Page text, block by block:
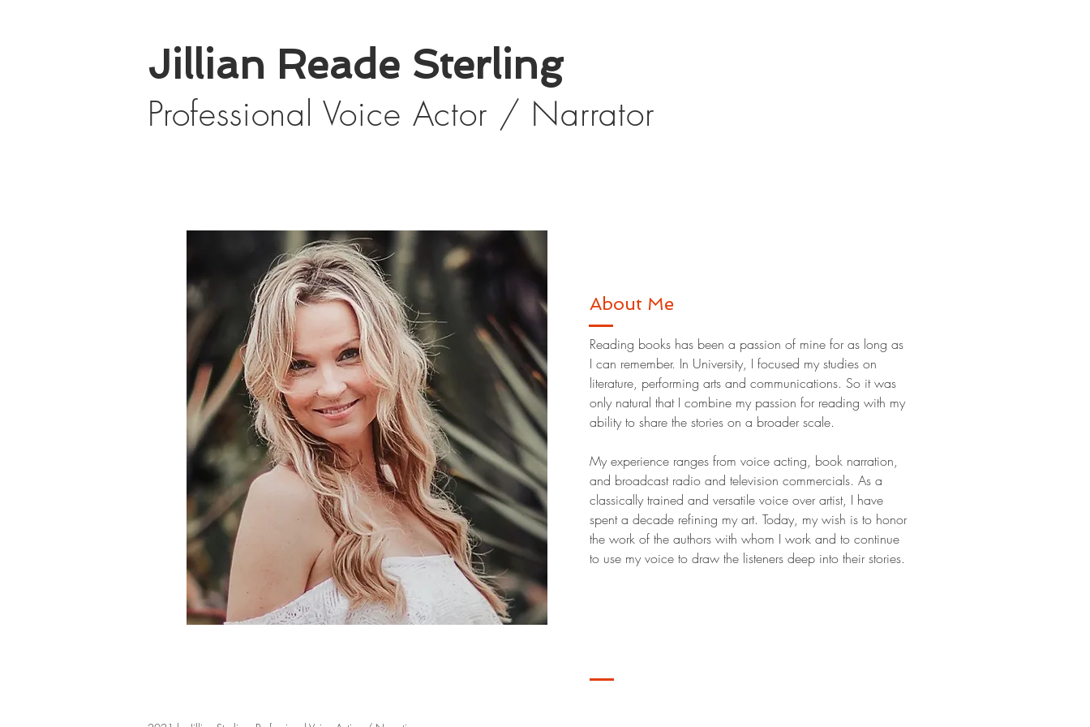
Jillian Reade Sterling
Professional Voice Actor / Narrator
About Me
Reading books has been a passion of mine for as long as
I can remember. In University, I focused my studies on
literature, performing arts and communications. So it was
only natural that I combine my passion for reading with my
ability to share the stories on a broader scale.
My experience ranges from voice acting, book narration,
and broadcast radio and television commercials. As a
classically trained and versatile voice over artist, I have
spent a decade refining my art. Today, my wish is to honor
the work of the authors with whom I work and to continue
to use my voice to draw the listeners deep into their stories.